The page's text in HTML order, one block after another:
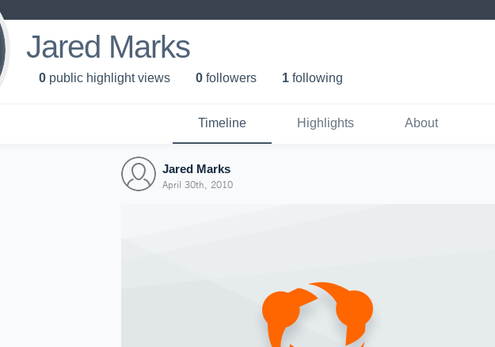
Jared Marks
0 public highlight views 0 followers 1 following
Timeline Highlights About
Jared Marks
April 30th, 2010